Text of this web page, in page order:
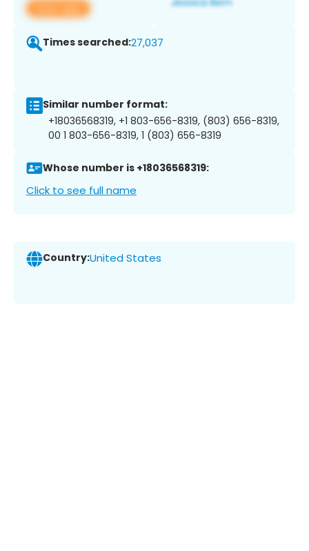
View app
Times searched:27,037
Similar number format:
+18036568319, +1 803-656-8319, (803) 656-8319,
00 1 803-656-8319, 1 (803) 656-8319
Whose number is +18036568319:
Click to see full name
Country:United States